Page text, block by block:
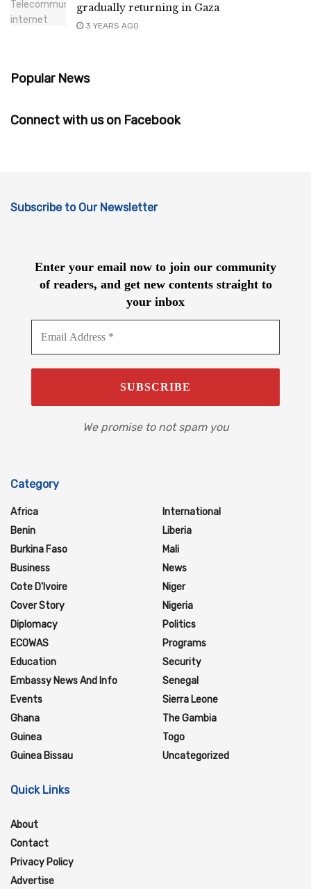
gradually returning in Gaza
3 YEARS AGO
Popular News
Connect with us on Facebook
Subscribe to Our Newsletter
Enter your email now to join our community
of readers, and get new contents straight to
your inbox
We promise to not spam you
Category
Africa
Benin
Burkina Faso
Business
Cote D'Ivoire
Cover Story
Diplomacy
ECOWAS
Education
Embassy News And Info
Events
Ghana
Guinea
Guinea Bissau
International
Liberia
Mali
News
Niger
Nigeria
Politics
Programs
Security
Senegal
Sierra Leone
The Gambia
Togo
Uncategorized
Quick Links
About
Contact
Privacy Policy
Advertise